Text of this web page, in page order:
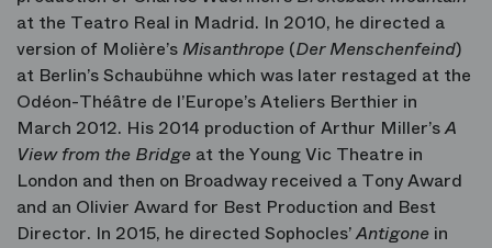
at the Teatro Real in Madrid. In 2010, he directed a
version of Molière’s Misanthrope (Der Menschenfeind)
at Berlin’s Schaubühne which was later restaged at the
Odéon-Théâtre de l’Europe’s Ateliers Berthier in
March 2012. His 2014 production of Arthur Miller’sA
View from the Bridge at the Young Vic Theatre in
London and then on Broadway received a Tony Award
and an Olivier Award for Best Production and Best
Director. In 2015, he directed Sophocles’Antigone in